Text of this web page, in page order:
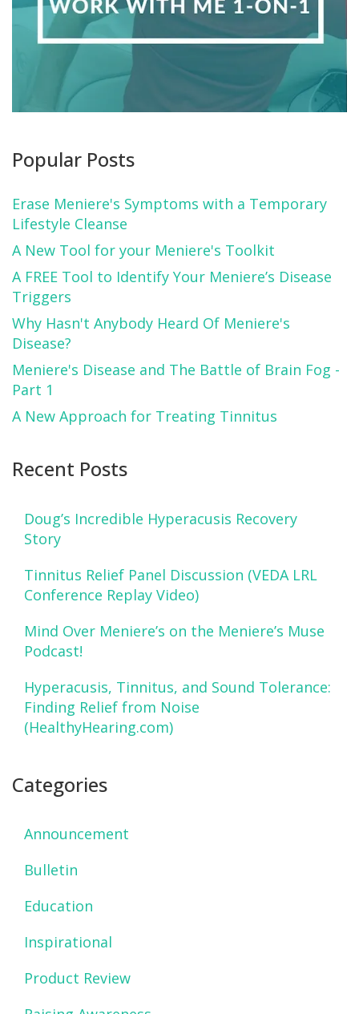
Popular Posts
Erase Meniere's Symptoms with a Temporary
Lifestyle Cleanse
A New Tool for your Meniere's Toolkit
A FREE Tool to Identify Your Meniere’s Disease
Triggers
Why Hasn't Anybody Heard Of Meniere's
Disease?
Meniere's Disease and The Battle of Brain Fog -
Part 1
A New Approach for Treating Tinnitus
Recent Posts
Doug’s Incredible Hyperacusis Recovery
Story
Tinnitus Relief Panel Discussion (VEDA LRL
Conference Replay Video)
Mind Over Meniere’s on the Meniere’s Muse
Podcast!
Hyperacusis, Tinnitus, and Sound Tolerance:
Finding Relief from Noise
(HealthyHearing.com)
Categories
Announcement
Bulletin
Education
Inspirational
Product Review